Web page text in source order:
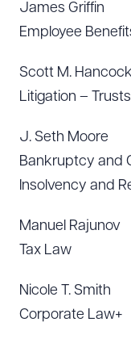
James Griffin
Employee
Scott M. Hancock
Litigation –
J. Seth Moore
Bankruptcy and
Insolvency and
Manuel Rajunov
Tax Law
Nicole T. Smith
Corporate Law+